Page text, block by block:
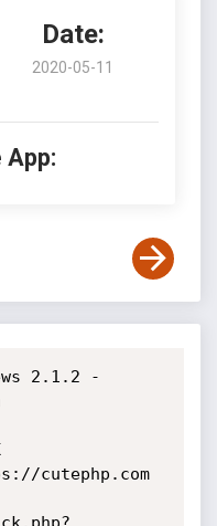
Date:
2020-05-11
App:
2.1.2 -
cutephp.com